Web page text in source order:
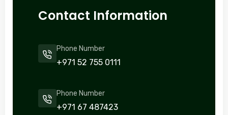
Contact Information
Phone Number
+971 52 755 0111
Phone Number
+971 67 487423